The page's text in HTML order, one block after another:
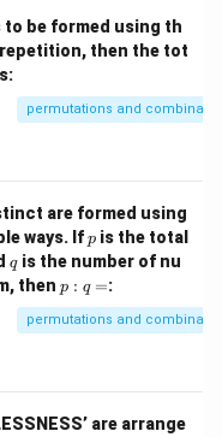
to be formed using th
repetition, then the tot
permutations and
are formed using
ways. Ifp
p is the total
q
qis the number of nu
then p
:
q
=
p : q =:
permutations and
are arrange